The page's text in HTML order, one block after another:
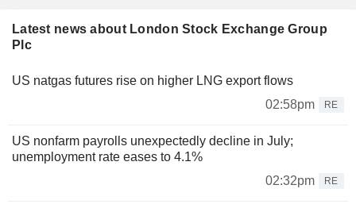
Latest news about London Stock Exchange Group
Plc
US natgas futures rise on higher LNG export flows
02:58pm
RE
US nonfarm payrolls unexpectedly decline in July;
unemployment rate eases to 4.1%
02:32pm
RE